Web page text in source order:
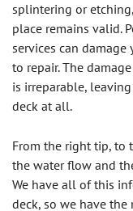
splintering or
place remains valid.
services can
to repair. The
is irreparable,
deck at all.
From the right tip, to
the water flow and
We have all of this
deck, so we have